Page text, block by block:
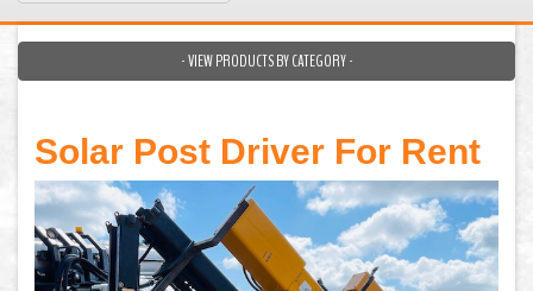
- VIEW PRODUCTS BY CATEGORY -
Solar Post Driver For Rent